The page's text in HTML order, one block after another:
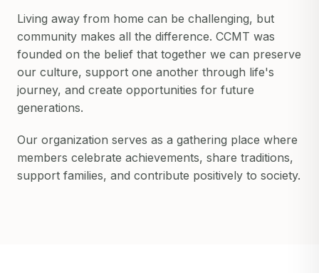
Living away from home can be challenging, but
community makes all the difference. CCMT was
founded on the belief that together we can preserve
our culture, support one another through life's
journey, and create opportunities for future
generations.
Our organization serves as a gathering place where
members celebrate achievements, share traditions,
support families, and contribute positively to society.